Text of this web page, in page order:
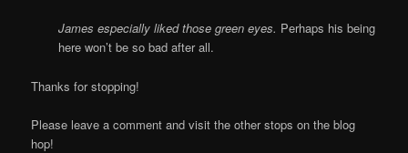
James especially liked those green eyes. Perhaps his being
here won’t be so bad after all.
Thanks for stopping!
Please leave a comment and visit the other stops on the blog
hop!